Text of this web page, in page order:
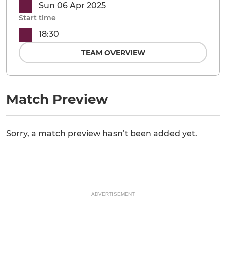
Match Preview
Sorry, a match preview hasn’t been added yet.
Sun 06 Apr 2025
Start time
18:30
TEAM OVERVIEW
ADVERTISEMENT